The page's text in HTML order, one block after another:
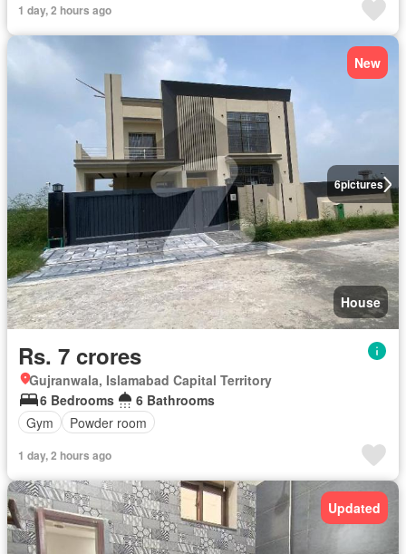
1 day, 2 hours ago
6pictures
New
House
Rs. 7 crores
Gujranwala, Islamabad Capital Territory
6 Bedrooms
6 Bathrooms
Gym
Powder room
1 day, 2 hours ago
Updated